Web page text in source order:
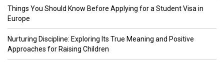
Things You Should Know Before Applying for a Student Visa in
Europe
Nurturing Discipline: Exploring Its True Meaning and Positive
Approaches for Raising Children